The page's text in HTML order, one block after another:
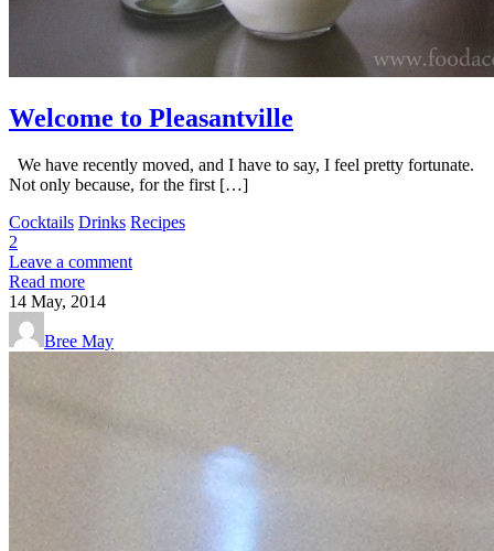
Welcome to Pleasantville
We have recently moved, and I have to say, I feel pretty fortunate.
Not only because, for the first […]
Cocktails Drinks Recipes
2
Leave a comment
Read more
14 May, 2014
Bree May